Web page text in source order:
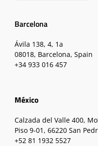
Barcelona
Ávila 138, 4, 1a
08018, Barcelona, Spain
+34 933 016 457
México
Calzada del Valle 400,
Piso 9-01, 66220 San
+52 81 1932 5527